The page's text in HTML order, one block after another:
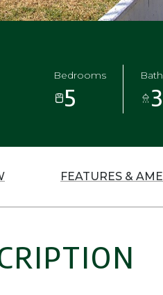
Bedrooms
5 3
FEATURES &